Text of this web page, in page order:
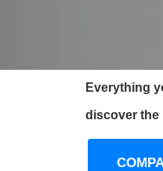
Everything
discover the